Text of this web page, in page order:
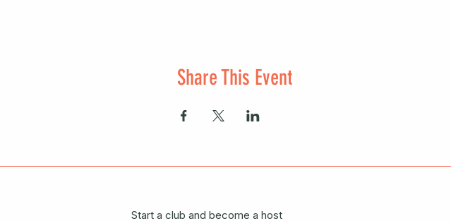
Share This Event
Start a club and become a host